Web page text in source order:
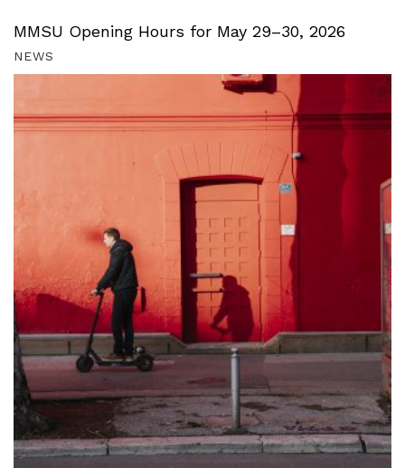
MMSU Opening Hours for May 29–30, 2026
NEWS